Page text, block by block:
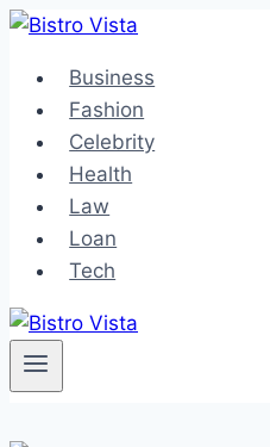
Skip
contentBusiness
Fashion
Celebrity
Health
Law
Loan
Tech